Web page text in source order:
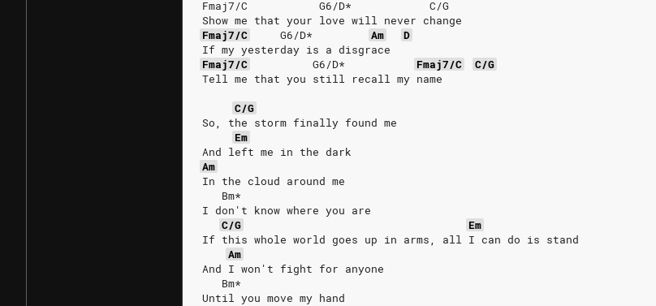
Fmaj7/C           G6/D*            C/G
Show me that your love will never change
Fmaj7/C
G6/D* Am
D
If my yesterday is a disgrace
Fmaj7/C
G6/D* Fmaj7/C
C/G
Tell me that you still recall my name
C/G
So, the storm finally found me
Em
And left me in the dark
Am
In the cloud around me
   Bm*
I don't know where you are
C/G
Em
If this whole world goes up in arms, all I can do is stand
Am
And I won't fight for anyone
   Bm*
Until you move my hand